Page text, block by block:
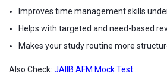
Improves time management skills
Helps with targeted and need-based
Makes your study routine more
Also Check: JAIIB AFM Mock Test